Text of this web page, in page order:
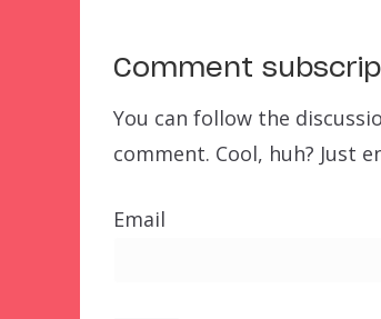
Comment
You can follow the
comment. Cool, huh? Just
Email